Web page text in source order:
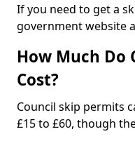
If you need to get a
government website
How Much Do
Cost?
Council skip permits
£15 to £60, though